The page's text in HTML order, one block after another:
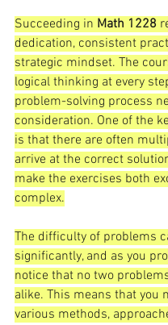
Succeeding in Math 1228
dedication, consistent
strategic mindset. The
logical thinking at every
problem-solving process
consideration. One of the
is that there are often
arrive at the correct
make the exercises both
complex.
The difficulty of problems
significantly, and as you
notice that no two
alike. This means that you
various methods,